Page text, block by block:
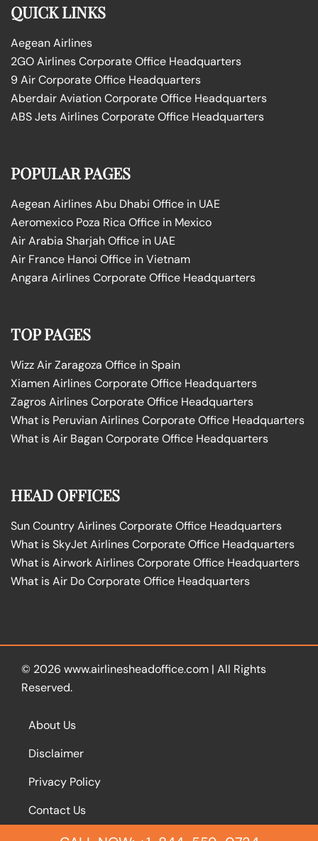
QUICK LINKS
Aegean Airlines
2GO Airlines Corporate Office Headquarters
9 Air Corporate Office Headquarters
Aberdair Aviation Corporate Office Headquarters
ABS Jets Airlines Corporate Office Headquarters
POPULAR PAGES
Aegean Airlines Abu Dhabi Office in UAE
Aeromexico Poza Rica Office in Mexico
Air Arabia Sharjah Office in UAE
Air France Hanoi Office in Vietnam
Angara Airlines Corporate Office Headquarters
TOP PAGES
Wizz Air Zaragoza Office in Spain
Xiamen Airlines Corporate Office Headquarters
Zagros Airlines Corporate Office Headquarters
What is Peruvian Airlines Corporate Office Headquarters
What is Air Bagan Corporate Office Headquarters
HEAD OFFICES
Sun Country Airlines Corporate Office Headquarters
What is SkyJet Airlines Corporate Office Headquarters
What is Airwork Airlines Corporate Office Headquarters
What is Air Do Corporate Office Headquarters
© 2026 www.airlinesheadoffice.com | All Rights
Reserved.
About Us
Disclaimer
Privacy Policy
Contact Us